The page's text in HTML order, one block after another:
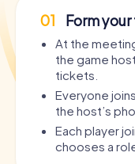
01 Form
At the
the game
tickets.
Everyone
the host’s
Each player
chooses a